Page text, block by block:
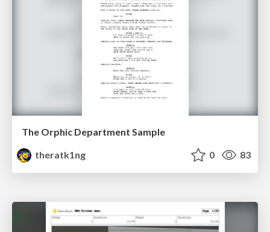
The Orphic Department Sample
theratk1ng
0 83